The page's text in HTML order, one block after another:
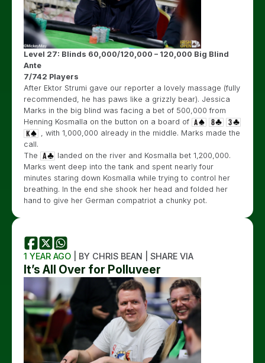
Level 27: Blinds 60,000/120,000 – 120,000 Big Blind
Ante
7/742 Players
After Ektor Strumi gave our reporter a lovely massage (fully
recommended, he has paws like a grizzly bear). Jessica
Marks in the big blind was facing a bet of 500,000 from
Henning Kosmalla on the button on a board of
, with 1,000,000 already in the middle. Marks made the
call.
The
landed on the river and Kosmalla bet 1,200,000.
Marks went deep into the tank and spent nearly four
minutes staring down Kosmalla while trying to control her
breathing. In the end she shook her head and folded her
hand to give her German compatriot a chunky pot.
1 YEAR AGO | BY CHRIS BEAN | SHARE VIA
It’s All Over for Polluveer